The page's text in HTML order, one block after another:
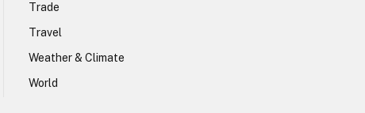
Trade
Travel
Weather & Climate
World